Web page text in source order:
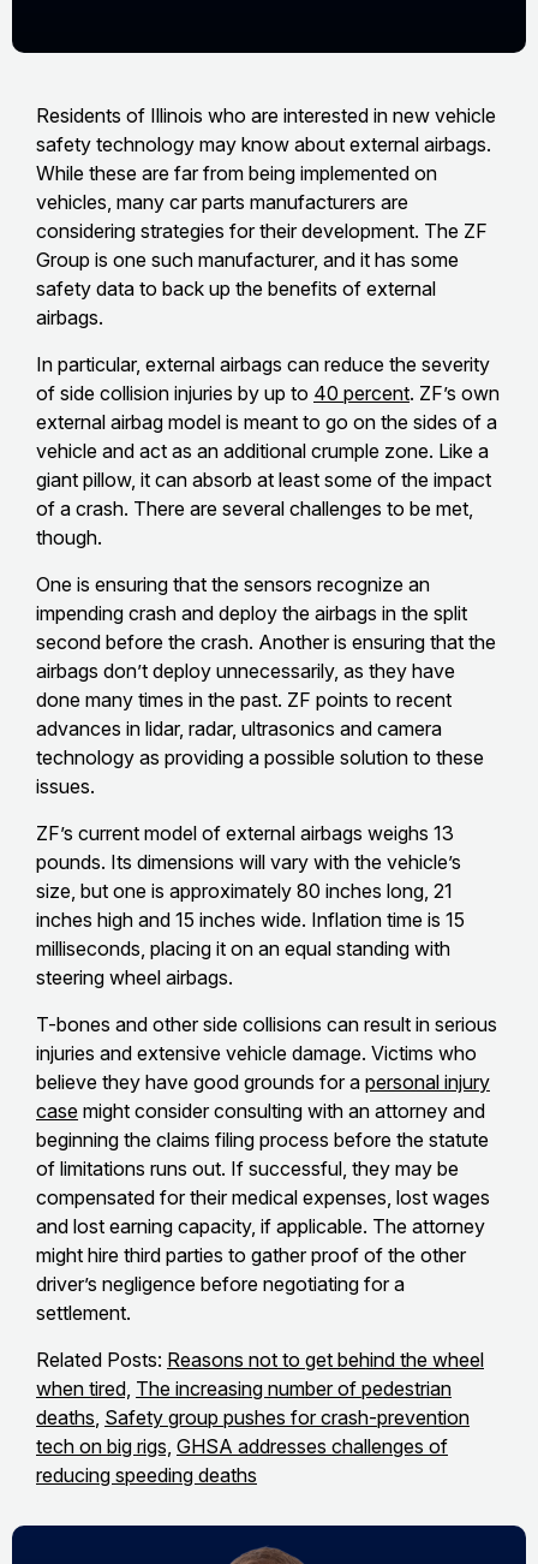
Residents of Illinois who are interested in new vehicle
safety technology may know about external airbags.
While these are far from being implemented on
vehicles, many car parts manufacturers are
considering strategies for their development. The ZF
Group is one such manufacturer, and it has some
safety data to back up the benefits of external
airbags.
In particular, external airbags can reduce the severity
of side collision injuries by up to 40 percent. ZF’s own
external airbag model is meant to go on the sides of a
vehicle and act as an additional crumple zone. Like a
giant pillow, it can absorb at least some of the impact
of a crash. There are several challenges to be met,
though.
One is ensuring that the sensors recognize an
impending crash and deploy the airbags in the split
second before the crash. Another is ensuring that the
airbags don’t deploy unnecessarily, as they have
done many times in the past. ZF points to recent
advances in lidar, radar, ultrasonics and camera
technology as providing a possible solution to these
issues.
ZF’s current model of external airbags weighs 13
pounds. Its dimensions will vary with the vehicle’s
size, but one is approximately 80 inches long, 21
inches high and 15 inches wide. Inflation time is 15
milliseconds, placing it on an equal standing with
steering wheel airbags.
T-bones and other side collisions can result in serious
injuries and extensive vehicle damage. Victims who
believe they have good grounds for a personal injury
case might consider consulting with an attorney and
beginning the claims filing process before the statute
of limitations runs out. If successful, they may be
compensated for their medical expenses, lost wages
and lost earning capacity, if applicable. The attorney
might hire third parties to gather proof of the other
driver’s negligence before negotiating for a
settlement.
Related Posts: Reasons not to get behind the wheel
when tired, The increasing number of pedestrian
deaths, Safety group pushes for crash-prevention
tech on big rigs, GHSA addresses challenges of
reducing speeding deaths